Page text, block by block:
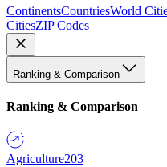
ContinentsCountriesWorld
CitiesZIP Codes
Ranking & Comparison
Ranking & Comparison
Agriculture203